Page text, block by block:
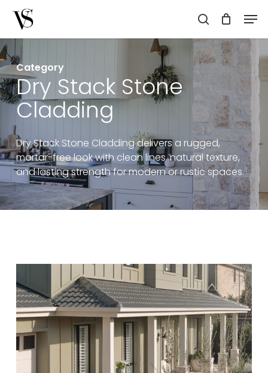
main
content
search
Category
Dry Stack Stone
Cladding
Dry Stack Stone Cladding delivers a rugged,
mortar-free look with clean lines, natural texture,
and lasting strength for modern or rustic spaces.